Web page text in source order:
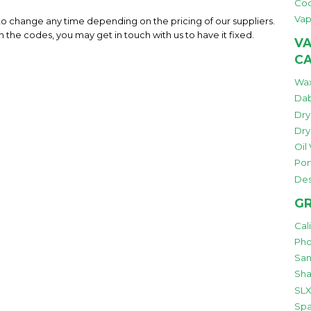
change any time depending on the pricing of our suppliers.
codes, you may get in touch with us to have it fixed.
Oil